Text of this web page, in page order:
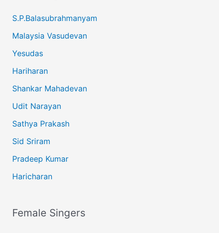
S.P.Balasubrahmanyam
Malaysia Vasudevan
Yesudas
Hariharan
Shankar Mahadevan
Udit Narayan
Sathya Prakash
Sid Sriram
Pradeep Kumar
Haricharan
Female Singers